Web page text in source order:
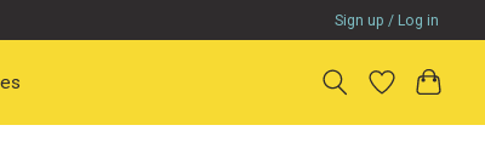
Sign up / Log in